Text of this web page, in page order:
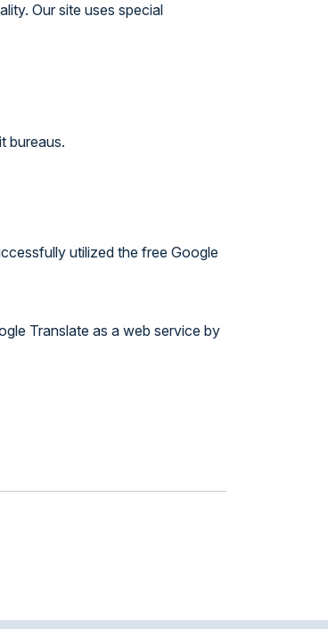
Our site uses special
bureaus.
utilized the free Google
Translate as a web service by